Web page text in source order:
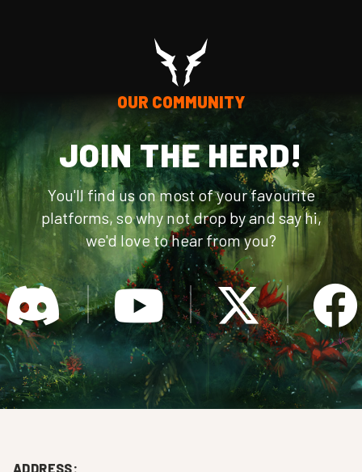
OUR COMMUNITY
JOIN THE HERD!
You'll find us on most of your favourite
platforms, so why not drop by and say hi,
we'd love to hear from you?
ADDRESS: